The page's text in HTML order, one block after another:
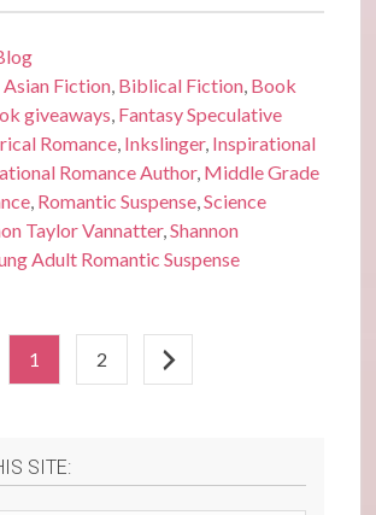
Asian Fiction Biblical Fiction Book
giveaways Fantasy Speculative
Romance Inkslinger, Inspirational
Romance Author, Middle Grade
Romantic Suspense ,Science
Taylor Vannatter,Shannon
Adult Romantic Suspense
1 2
SITE: